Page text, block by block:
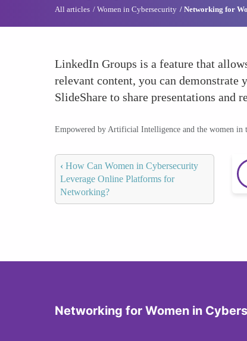
All articles Women in Cybersecurity Networking for
LinkedIn Groups is a feature that
relevant content, you can
SlideShare to share presentations and
Empowered by Artificial Intelligence and the women in
‹ How Can Women in Cybersecurity
Leverage Online Platforms for
Networking?
Networking for Women in